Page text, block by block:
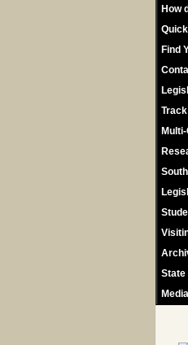
How
Find
State